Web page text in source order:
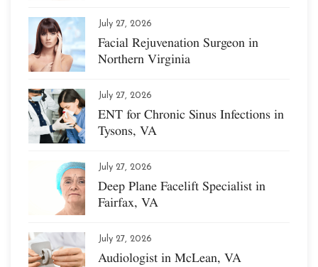
July 27, 2026
Facial Rejuvenation Surgeon in
Northern Virginia
July 27, 2026
ENT for Chronic Sinus Infections in
Tysons, VA
July 27, 2026
Deep Plane Facelift Specialist in
Fairfax, VA
July 27, 2026
Audiologist in McLean, VA